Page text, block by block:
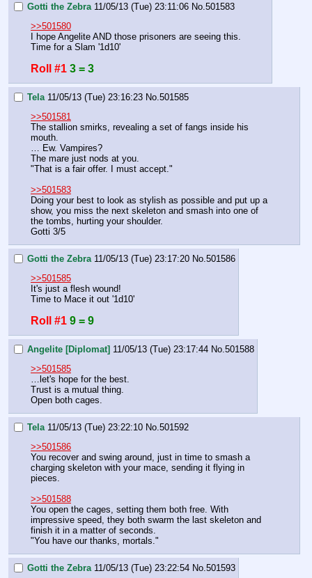
Gotti the Zebra 11/05/13 (Tue) 23:11:06 No. 501583
>>501580
I hope Angelite AND those prisoners are seeing this.
Time for a Slam '1d10'
Roll #1 3 = 3
Tela 11/05/13 (Tue) 23:16:23 No. 501585
>>501581
The stallion smirks, revealing a set of fangs inside his
mouth.
… Ew. Vampires?
The mare just nods at you.
"That is a fair offer. I must accept."
>>501583
Doing your best to look as stylish as possible and put up a
show, you miss the next skeleton and smash into one of
the tombs, hurting your shoulder.
Gotti 3/5
Gotti the Zebra 11/05/13 (Tue) 23:17:20 No. 501586
>>501585
It's just a flesh wound!
Time to Mace it out '1d10'
Roll #1 9 = 9
Angelite [Diplomat] 11/05/13 (Tue) 23:17:44 No. 501588
>>501585
…let's hope for the best.
Trust is a mutual thing.
Open both cages.
Tela 11/05/13 (Tue) 23:22:10 No. 501592
>>501586
You recover and swing around, just in time to smash a
charging skeleton with your mace, sending it flying in
pieces.
>>501588
You open the cages, setting them both free. With
impressive speed, they both swarm the last skeleton and
finish it in a matter of seconds.
"You have our thanks, mortals."
Gotti the Zebra 11/05/13 (Tue) 23:22:54 No. 501593